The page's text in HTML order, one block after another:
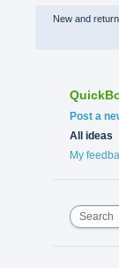
New and
Post a
All ideas
My
Search